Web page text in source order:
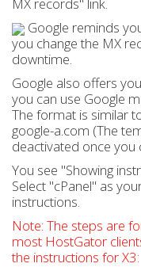
Google reminds
you change the MX
downtime.
Google also offers
you can use Google
The format is similar
google-a.com (The
deactivated once you
You see "Showing
Select "cPanel" as
instructions.
Note: The steps are
most HostGator
the instructions for X3: